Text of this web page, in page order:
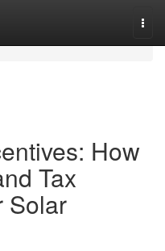
How
Tax
Solar